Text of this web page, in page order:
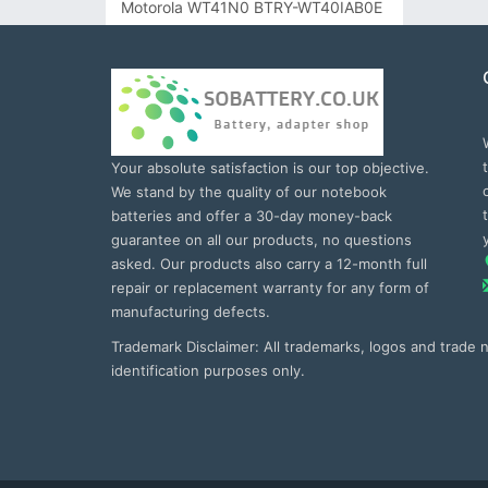
Motorola WT41N0 BTRY-WT40IAB0E
Your absolute satisfaction is our top objective.
We stand by the quality of our notebook
batteries and offer a 30-day money-back
guarantee on all our products, no questions
asked. Our products also carry a 12-month full
repair or replacement warranty for any form of
manufacturing defects.
Trademark Disclaimer: All trademarks, logos and
identification purposes only.